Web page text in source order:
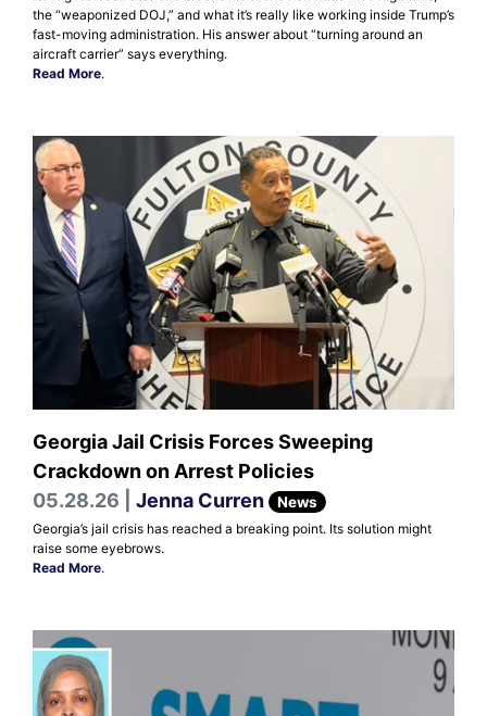
the “weaponized DOJ,” and what it’s really like working inside Trump’s
fast-moving administration. His answer about “turning around an
aircraft carrier” says everything.
Read More.
Georgia Jail Crisis Forces Sweeping
Crackdown on Arrest Policies
05.28.26 | Jenna Curren News
Georgia’s jail crisis has reached a breaking point. Its solution might
raise some eyebrows.
Read More.